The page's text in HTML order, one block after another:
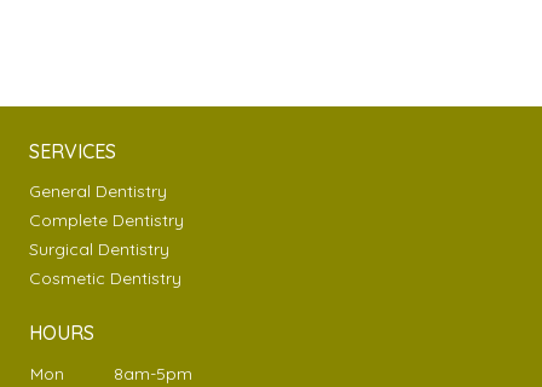
SERVICES
General Dentistry
Complete Dentistry
Surgical Dentistry
Cosmetic Dentistry
HOURS
Mon
8am-5pm